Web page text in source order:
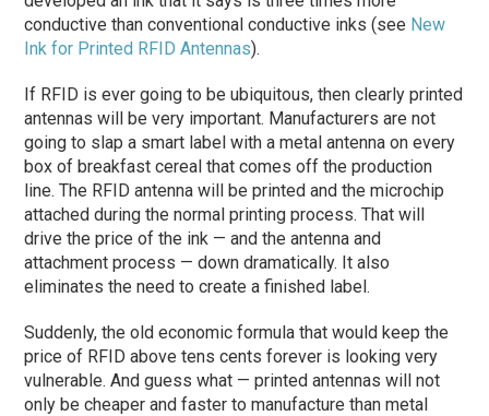
conductive than conventional conductive inks (see New
Ink for Printed RFID Antennas).
If RFID is ever going to be ubiquitous, then clearly printed
antennas will be very important. Manufacturers are not
going to slap a smart label with a metal antenna on every
box of breakfast cereal that comes off the production
line. The RFID antenna will be printed and the microchip
attached during the normal printing process. That will
drive the price of the ink — and the antenna and
attachment process — down dramatically. It also
eliminates the need to create a finished label.
Suddenly, the old economic formula that would keep the
price of RFID above tens cents forever is looking very
vulnerable. And guess what — printed antennas will not
only be cheaper and faster to manufacture than metal